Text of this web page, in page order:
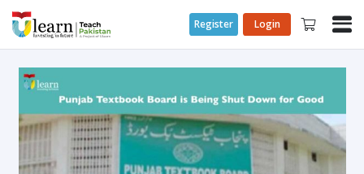
Register Login